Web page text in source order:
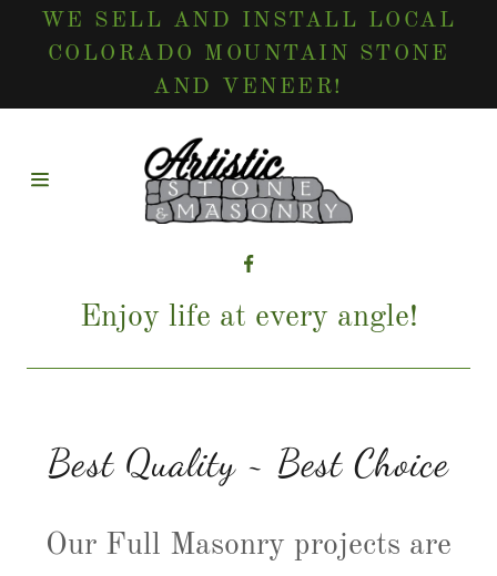
WE SELL AND INSTALL LOCAL
COLORADO MOUNTAIN STONE
AND VENEER!
Enjoy life at every angle!
HOME
CONTACT
GALLERY
Best Quality ~ Best Choice
Our Full Masonry projects are